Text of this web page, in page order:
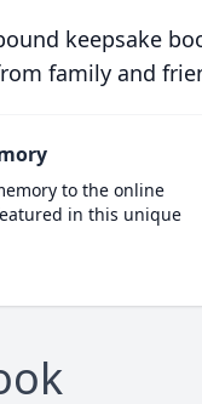
keepsake
family and
to the online
in this unique